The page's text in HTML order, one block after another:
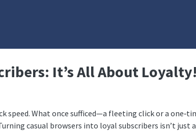
It’s All About Loyalty!
speed. What once sufficed—a fleeting click or a
casual browsers into loyal subscribers isn’t just a